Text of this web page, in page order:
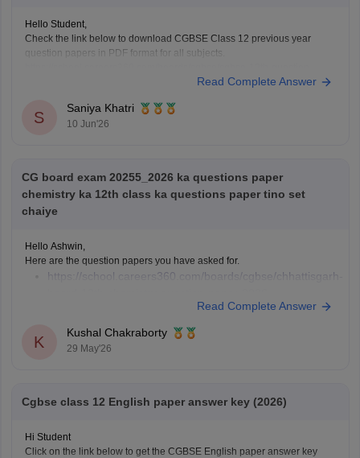
Hello Student,
Check the link below to download CGBSE Class 12 previous year
question papers in PDF format for all subjects.
Read Complete Answer
S
Saniya Khatri
10 Jun'26
CG board exam 20255_2026 ka questions paper
chemistry ka 12th class ka questions paper tino set
chaiye
Hello Ashwin,
Here are the question papers you have asked for.
https://school.careers360.com/boards/cgbse/chhattisgarh-
https://school.careers360.com/download/ebooks/cgbse-
class-12-chemistry-question-paper-2026
https://school.careers360.com/boards/cgbse/cg-board-
Read Complete Answer
K
Kushal Chakraborty
29 May'26
Cgbse class 12 English paper answer key (2026)
Hi Student
Click on the link below to get the CGBSE English paper answer key